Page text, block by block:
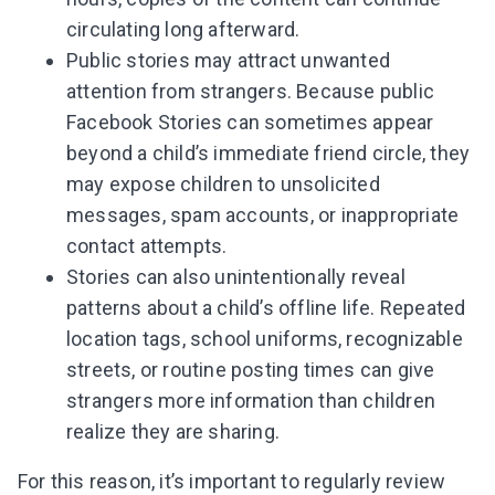
circulating long afterward.
Public stories may attract unwanted
attention from strangers. Because public
Facebook Stories can sometimes appear
beyond a child’s immediate friend circle, they
may expose children to unsolicited
messages, spam accounts, or inappropriate
contact attempts.
Stories can also unintentionally reveal
patterns about a child’s offline life. Repeated
location tags, school uniforms, recognizable
streets, or routine posting times can give
strangers more information than children
realize they are sharing.
For this reason, it’s important to regularly review